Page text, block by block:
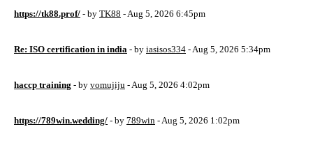
https://tk88.prof/ - by TK88 - Aug 5, 2026 6:45pm
Re: ISO certification in india - by iasisos334 - Aug 5, 2026 5:34pm
haccp training - by vomujiju - Aug 5, 2026 4:02pm
https://789win.wedding/ - by 789win - Aug 5, 2026 1:02pm